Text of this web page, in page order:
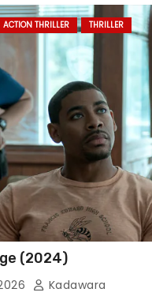
ACTION THRILLER THRILLER
(2024)
Kadawara